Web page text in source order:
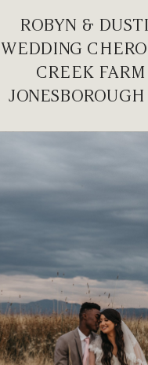
ROBYN &
WEDDING
CREEK FARM